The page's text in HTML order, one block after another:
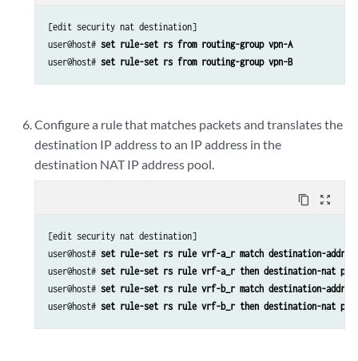
[edit security nat destination]
user@host# set rule-set rs from routing-group vpn-A
user@host# set rule-set rs from routing-group vpn-B
Configure a rule that matches packets and translates the
destination IP address to an IP address in the
destination NAT IP address pool.
content_copy zoom_out_map
[edit security nat destination]
user@host# set rule-set rs rule vrf-a_r match destination-address
user@host# set rule-set rs rule vrf-a_r then destination-nat
user@host# set rule-set rs rule vrf-b_r match destination-address
user@host# set rule-set rs rule vrf-b_r then destination-nat